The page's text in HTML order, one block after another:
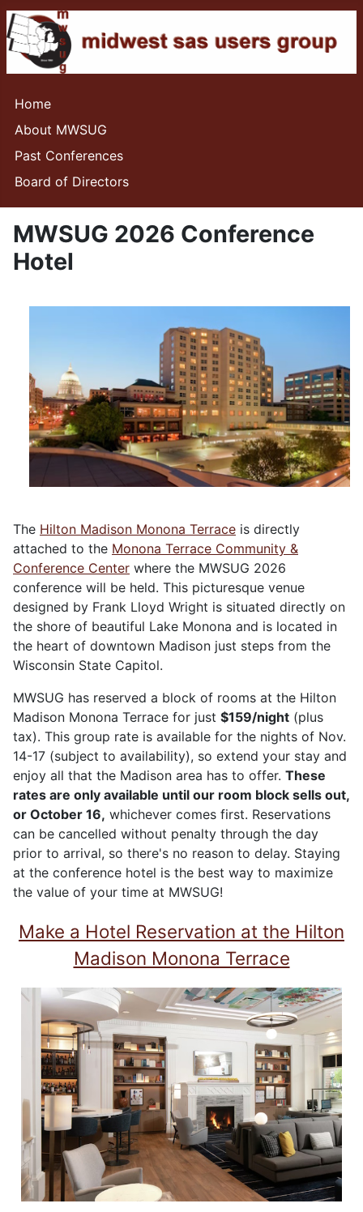
Home
About MWSUG
Past Conferences
Board of Directors
MWSUG 2026 Conference
Hotel
The Hilton Madison Monona Terrace is directly
attached to the Monona Terrace Community &
Conference Center where the MWSUG 2026
conference will be held. This picturesque venue
designed by Frank Lloyd Wright is situated directly on
the shore of beautiful Lake Monona and is located in
the heart of downtown Madison just steps from the
Wisconsin State Capitol.
MWSUG has reserved a block of rooms at the Hilton
Madison Monona Terrace for just $159/night (plus
tax). This group rate is available for the nights of Nov.
14-17 (subject to availability), so extend your stay and
enjoy all that the Madison area has to offer. These
rates are only available until our room block sells out,
or October 16, whichever comes first. Reservations
can be cancelled without penalty through the day
prior to arrival, so there's no reason to delay. Staying
at the conference hotel is the best way to maximize
the value of your time at MWSUG!
Make a Hotel Reservation at the Hilton
Madison Monona Terrace